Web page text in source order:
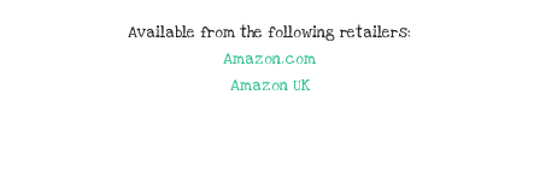
Available from the following retailers:
Amazon.com
Amazon UK